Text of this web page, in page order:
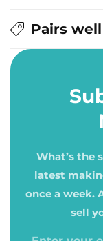
Pairs
What’s the
latest
once a week.
sell
Enter